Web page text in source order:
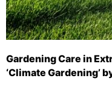
Gardening Care in
‘Climate Gardening’